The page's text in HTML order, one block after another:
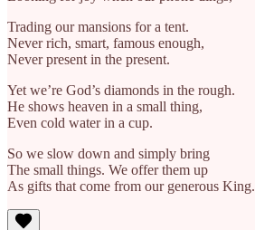
Trading our mansions for a tent.
Never rich, smart, famous enough,
Never present in the present.
Yet we’re God’s diamonds in the rough.
He shows heaven in a small thing,
Even cold water in a cup.
So we slow down and simply bring
The small things. We offer them up
As gifts that come from our generous King.